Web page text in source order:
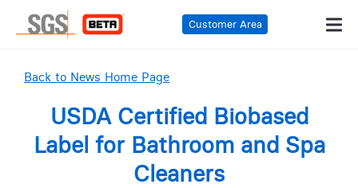
Customer Area
Back to News Home Page
USDA Certified Biobased
Label for Bathroom and Spa
Cleaners